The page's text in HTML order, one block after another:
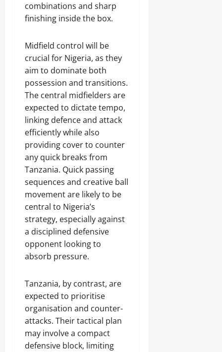
combinations and sharp
finishing inside the box.
Midfield control will be
crucial for Nigeria, as they
aim to dominate both
possession and transitions.
The central midfielders are
expected to dictate tempo,
linking defence and attack
efficiently while also
providing cover to counter
any quick breaks from
Tanzania. Quick passing
sequences and creative ball
movement are likely to be
central to Nigeria’s
strategy, especially against
a disciplined defensive
opponent looking to
absorb pressure.
Tanzania, by contrast, are
expected to prioritise
organisation and counter-
attacks. Their tactical plan
may involve a compact
defensive block, limiting